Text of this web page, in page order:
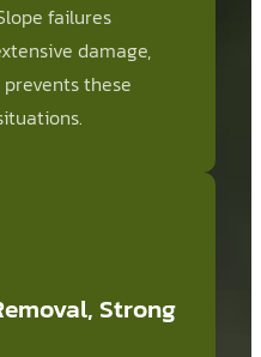
failures
damage,
these
Strong